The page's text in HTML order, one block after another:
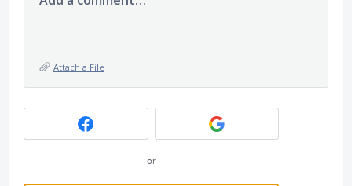
Attach a File
or